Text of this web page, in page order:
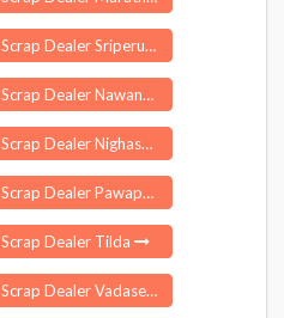
Scrap Dealer Sriperumbudur
Scrap Dealer Nawanagar
Scrap Dealer Nighasan
Scrap Dealer Pawapuri
Scrap Dealer Tilda
Scrap Dealer Vadasery